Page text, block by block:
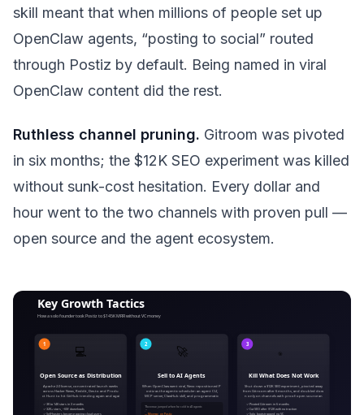
skill meant that when millions of people set up
OpenClaw agents, “posting to social” routed
through Postiz by default. Being named in viral
OpenClaw content did the rest.
Ruthless channel pruning. Gitroom was pivoted
in six months; the $12K SEO experiment was killed
without sunk-cost hesitation. Every dollar and
hour went to the two channels with proven pull —
open source and the agent ecosystem.